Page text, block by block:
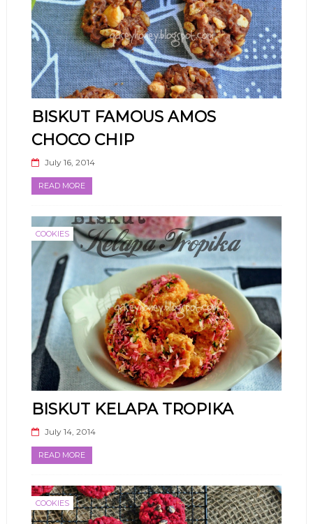
BISKUT FAMOUS AMOS
CHOCO CHIP
July 16, 2014
READ MORE
COOKIES
BISKUT KELAPA TROPIKA
July 14, 2014
READ MORE
COOKIES